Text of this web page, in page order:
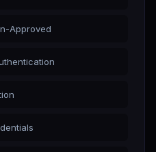
Approved